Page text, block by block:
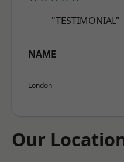
"TESTIMONIAL"
NAME
London
Our